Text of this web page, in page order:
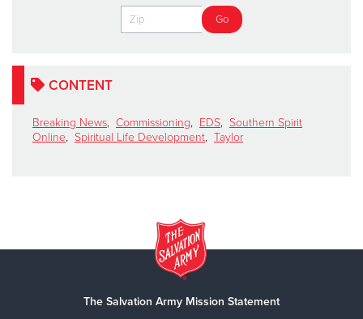
CONTENT
Breaking News, Commissioning, EDS, Southern Spirit
Online, Spiritual Life Development, Taylor
The Salvation Army Mission Statement